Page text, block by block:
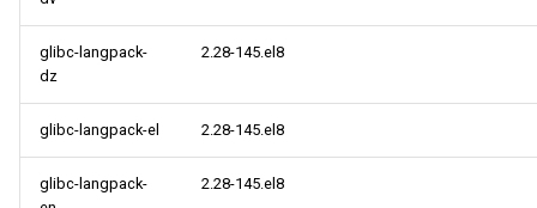
glibc-langpack-
dz
2.28-145.el8
glibc-langpack-el 2.28-145.el8
glibc-langpack-
2.28-145.el8